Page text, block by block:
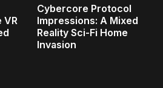
VR
Cybercore Protocol
Impressions: A Mixed
Reality Sci-Fi Home
Invasion